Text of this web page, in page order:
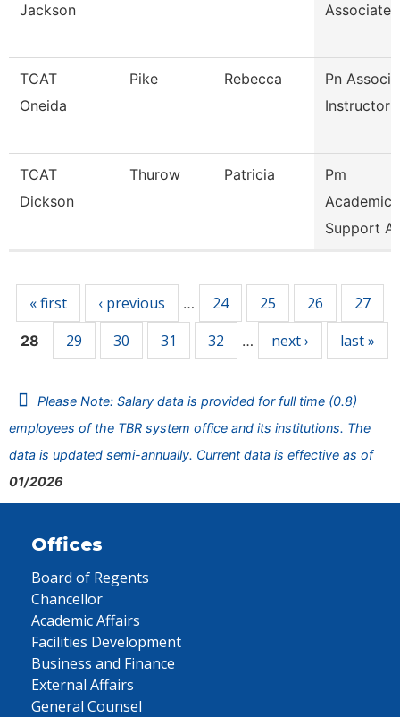
Jackson
Associate
TCAT
Oneida
Pike Rebecca
Pn
Instructor
TCAT
Dickson
Thurow Patricia
Pm
Support
« first ‹ previous … 24 25 26 27
28 29 30 31 32 … next › last »
Please Note: Salary data is provided for full time (0.8)
employees of the TBR system office and its institutions. The
data is updated semi-annually. Current data is effective as of
01/2026
Offices
Board of Regents
Chancellor
Academic Affairs
Facilities Development
Business and Finance
External Affairs
General Counsel